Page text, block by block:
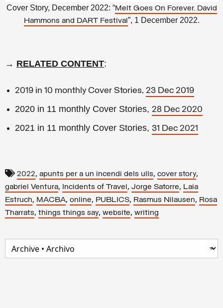
Cover Story, December 2022: “Melt Goes On Forever. David
Hammons and DART Festival”, 1 December 2022.
→ RELATED CONTENT:
2019 in 10 monthly Cover Stories, 23 Dec 2019
2020 in 11 monthly Cover Stories, 28 Dec 2020
2021 in 11 monthly Cover Stories, 31 Dec 2021
2022, apunts per a un incendi dels ulls, cover story,
gabriel Ventura, Incidents of Travel, Jorge Satorre, Laia
Estruch, MACBA, online, PUBLICS, Rasmus Nilausen, Rosa
Tharrats, things things say, website, writing